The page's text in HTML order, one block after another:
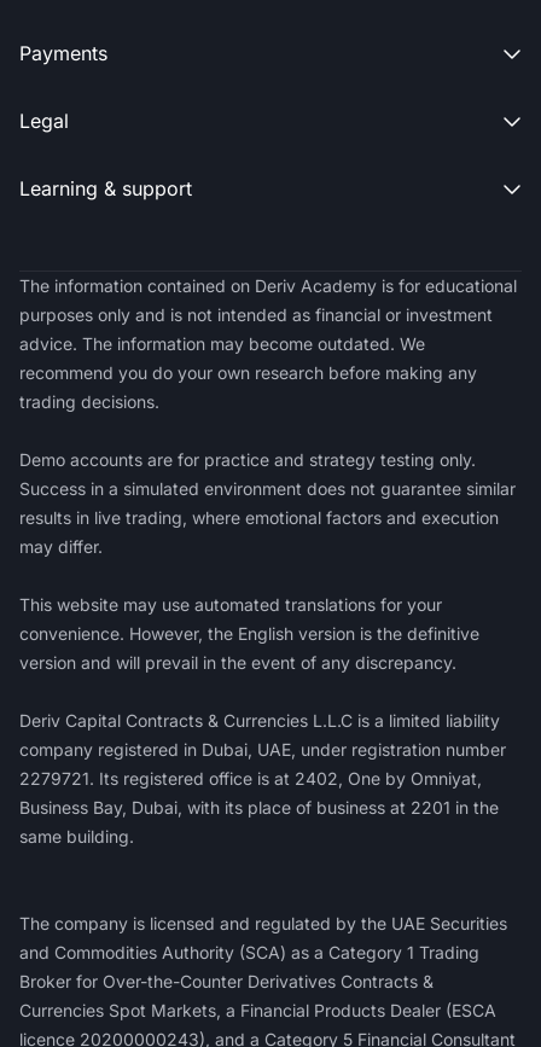
Payments 
Legal 
Learning & support 
The information contained on Deriv Academy is for educational
purposes only and is not intended as financial or investment
advice. The information may become outdated. We
recommend you do your own research before making any
trading decisions.
Demo accounts are for practice and strategy testing only.
Success in a simulated environment does not guarantee similar
results in live trading, where emotional factors and execution
may differ.
This website may use automated translations for your
convenience. However, the English version is the definitive
version and will prevail in the event of any discrepancy.
Deriv Capital Contracts & Currencies L.L.C is a limited liability
company registered in Dubai, UAE, under registration number
2279721. Its registered office is at 2402, One by Omniyat,
Business Bay, Dubai, with its place of business at 2201 in the
same building.
‍The company is licensed and regulated by the UAE Securities
and Commodities Authority (SCA) as a Category 1 Trading
Broker for Over-the-Counter Derivatives Contracts &
Currencies Spot Markets, a Financial Products Dealer (ESCA
licence 20200000243), and a Category 5 Financial Consultant